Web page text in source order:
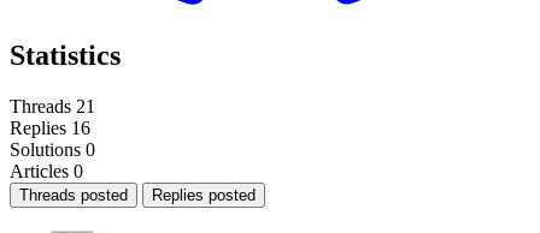
Statistics
Threads 21
Replies 16
Solutions 0
Articles 0
Threads posted Replies posted